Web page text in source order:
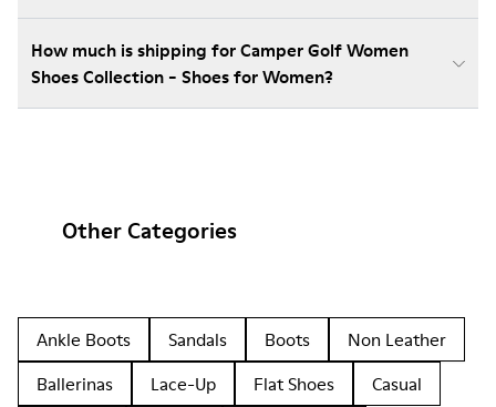
How much is shipping for Camper Golf Women
Shoes Collection - Shoes for Women?
Other Categories
Ankle Boots Sandals Boots
Non Leather
Ballerinas
Lace-Up Flat Shoes
Casual